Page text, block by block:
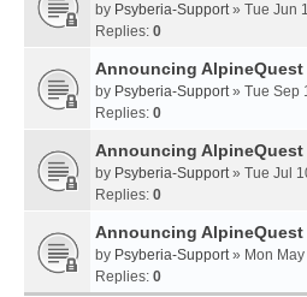
by Psyberia-Support» Tue Jun
Replies: 0
Announcing AlpineQuest
by Psyberia-Support» Tue Sep
Replies: 0
Announcing AlpineQuest
by Psyberia-Support» Tue Jul
Replies: 0
Announcing AlpineQuest
by Psyberia-Support» Mon May
Replies: 0